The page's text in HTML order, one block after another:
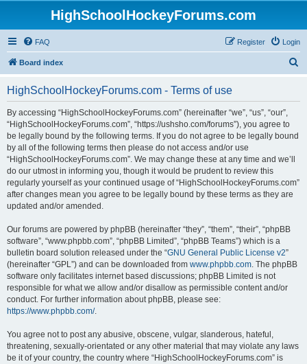
HighSchoolHockeyForums.com
FAQ Login
Register
Board index
HighSchoolHockeyForums.com - Terms of use
By accessing “HighSchoolHockeyForums.com” (hereinafter “we”, “us”, “our”,
“HighSchoolHockeyForums.com”, “https://ushsho.com/forums”), you agree to
be legally bound by the following terms. If you do not agree to be legally bound
by all of the following terms then please do not access and/or use
“HighSchoolHockeyForums.com”. We may change these at any time and we’ll
do our utmost in informing you, though it would be prudent to review this
regularly yourself as your continued usage of “HighSchoolHockeyForums.com”
after changes mean you agree to be legally bound by these terms as they are
updated and/or amended.
Our forums are powered by phpBB (hereinafter “they”, “them”, “their”, “phpBB
software”, “www.phpbb.com”, “phpBB Limited”, “phpBB Teams”) which is a
bulletin board solution released under the “GNU General Public License v2”
(hereinafter “GPL”) and can be downloaded from www.phpbb.com. The phpBB
software only facilitates internet based discussions; phpBB Limited is not
responsible for what we allow and/or disallow as permissible content and/or
conduct. For further information about phpBB, please see:
https://www.phpbb.com/.
You agree not to post any abusive, obscene, vulgar, slanderous, hateful,
threatening, sexually-orientated or any other material that may violate any laws
be it of your country, the country where “HighSchoolHockeyForums.com” is